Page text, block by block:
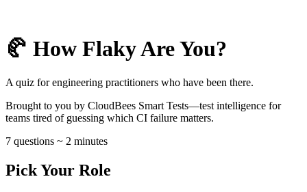
🥐 How Flaky Are You?
A quiz for engineering practitioners who have been there.
Brought to you by CloudBees Smart Tests—test intelligence for
teams tired of guessing which CI failure matters.
7 questions ~ 2 minutes
Pick Your Role